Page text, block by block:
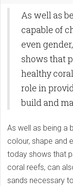
As well as
capable of
even
shows that
healthy
role in
build and
As well as being a
colour, shape and
today shows that
coral reefs, can
sands necessary